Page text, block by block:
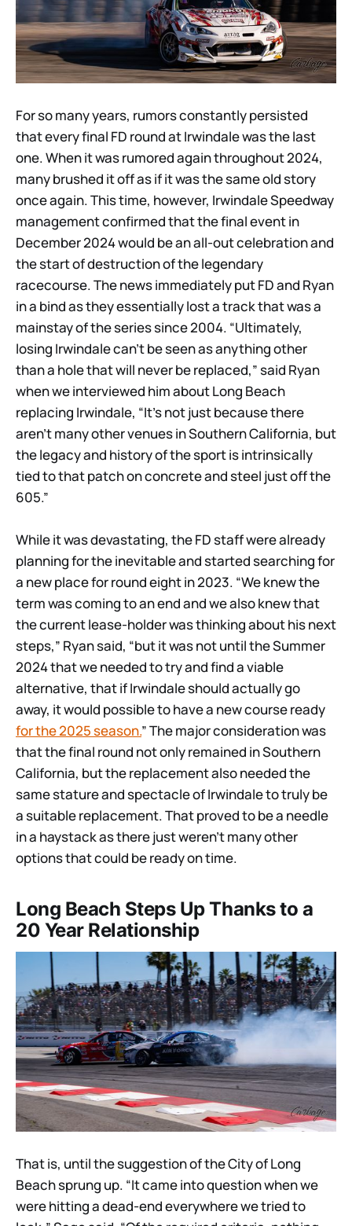
For so many years, rumors constantly persisted
that every final FD round at Irwindale was the last
one. When it was rumored again throughout 2024,
many brushed it off as if it was the same old story
once again. This time, however, Irwindale Speedway
management confirmed that the final event in
December 2024 would be an all-out celebration and
the start of destruction of the legendary
racecourse. The news immediately put FD and Ryan
in a bind as they essentially lost a track that was a
mainstay of the series since 2004. “Ultimately,
losing Irwindale can’t be seen as anything other
than a hole that will never be replaced,” said Ryan
when we interviewed him about Long Beach
replacing Irwindale, “It’s not just because there
aren’t many other venues in Southern California, but
the legacy and history of the sport is intrinsically
tied to that patch on concrete and steel just off the
605.”
While it was devastating, the FD staff were already
planning for the inevitable and started searching for
a new place for round eight in 2023. “We knew the
term was coming to an end and we also knew that
the current lease-holder was thinking about his next
steps,” Ryan said, “but it was not until the Summer
2024 that we needed to try and find a viable
alternative, that if Irwindale should actually go
away, it would possible to have a new course ready
for the 2025 season.” The major consideration was
that the final round not only remained in Southern
California, but the replacement also needed the
same stature and spectacle of Irwindale to truly be
a suitable replacement. That proved to be a needle
in a haystack as there just weren’t many other
options that could be ready on time.
Long Beach Steps Up Thanks to a
20 Year Relationship
That is, until the suggestion of the City of Long
Beach sprung up. “It came into question when we
were hitting a dead-end everywhere we tried to